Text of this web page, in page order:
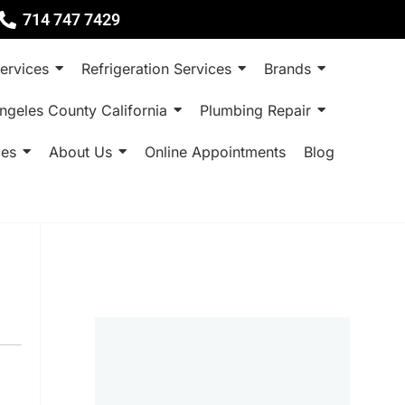
714 747 7429
Refrigeration Services Brands
County California Plumbing Repair
About Us Online Appointments Blog